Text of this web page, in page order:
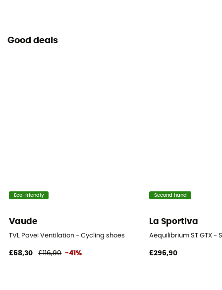
Good deals
Eco-friendly
Vaude
TVL Pavei Ventilation - Cycling shoes
£68,30 £116,90 -41%
Second hand
La Sportiva
Aequilibrium ST GTX
£296,90